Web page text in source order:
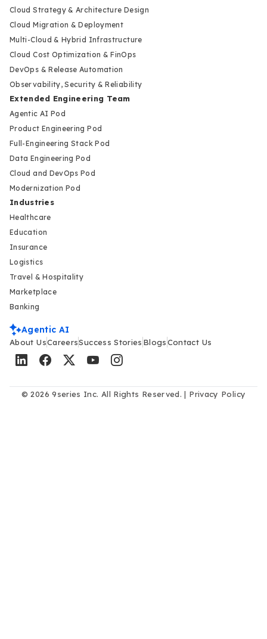
Cloud Strategy & Architecture Design
Cloud Migration & Deployment
Multi-Cloud & Hybrid Infrastructure
Cloud Cost Optimization & FinOps
DevOps & Release Automation
Observability, Security & Reliability
Extended Engineering Team
Agentic AI Pod
Product Engineering Pod
Full-Engineering Stack Pod
Data Engineering Pod
Cloud and DevOps Pod
Modernization Pod
Industries
Healthcare
Education
Insurance
Logistics
Travel & Hospitality
Marketplace
Banking
Agentic AI
About UsCareersSuccess Stories BlogsContact Us
© 2026 9series Inc. All Rights Reserved. | Privacy Policy